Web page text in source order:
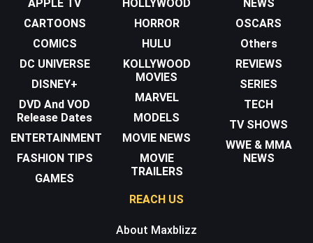
APPLE TV
CARTOONS
COMICS
DC UNIVERSE
DISNEY+
DVD And VOD
Release Dates
ENTERTAINMENT
FASHION TIPS
GAMES
HOLLYWOOD
HORROR
HULU
KOLLYWOOD
MOVIES
MARVEL
MODELS
MOVIE NEWS
MOVIE
TRAILERS
NEWS
OSCARS
Others
REVIEWS
SERIES
TECH
TV SHOWS
WWE & MMA
NEWS
REACH US
About Maxblizz